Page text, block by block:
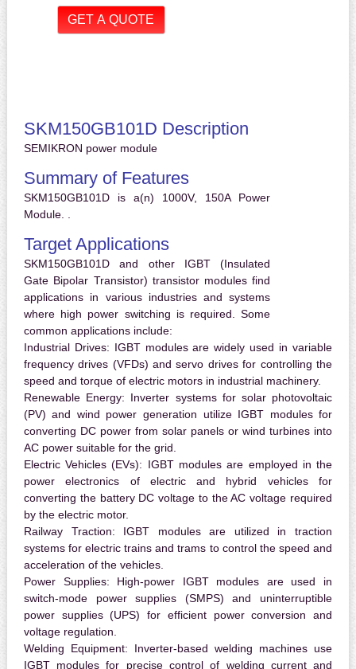
SKM150GB101D Description
SEMIKRON power module
Summary of Features
SKM150GB101D is a(n) 1000V, 150A Power
Module. .
Target Applications
SKM150GB101D and other IGBT (Insulated
Gate Bipolar Transistor) transistor modules find
applications in various industries and systems
where high power switching is required. Some
common applications include:
Industrial Drives: IGBT modules are widely used in variable
frequency drives (VFDs) and servo drives for controlling the
speed and torque of electric motors in industrial machinery.
Renewable Energy: Inverter systems for solar photovoltaic
(PV) and wind power generation utilize IGBT modules for
converting DC power from solar panels or wind turbines into
AC power suitable for the grid.
Electric Vehicles (EVs): IGBT modules are employed in the
power electronics of electric and hybrid vehicles for
converting the battery DC voltage to the AC voltage required
by the electric motor.
Railway Traction: IGBT modules are utilized in traction
systems for electric trains and trams to control the speed and
acceleration of the vehicles.
Power Supplies: High-power IGBT modules are used in
switch-mode power supplies (SMPS) and uninterruptible
power supplies (UPS) for efficient power conversion and
voltage regulation.
Welding Equipment: Inverter-based welding machines use
IGBT modules for precise control of welding current and